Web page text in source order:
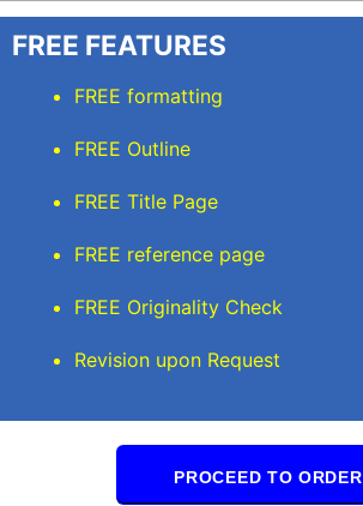
FREE FEATURES
FREE formatting
FREE Outline
FREE Title Page
FREE reference page
FREE Originality Check
Revision upon Request
PROCEED TO ORDER